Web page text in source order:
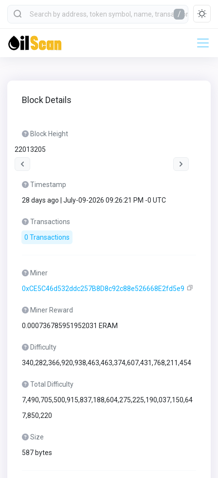
/
Block Details
Block Height
22013205
Timestamp
28 days ago | July-09-2026 09:26:21 PM -0 UTC
Transactions
0 Transactions
Miner
0xCE5C46d532ddc257B8D8c92c88e526668E2fd5e9
Miner Reward
0.000736785951952031 ERAM
Difficulty
340,282,366,920,938,463,463,374,607,431,768,211,454
Total Difficulty
7,490,705,500,915,837,188,604,275,225,190,037,150,64
7,850,220
Size
587 bytes